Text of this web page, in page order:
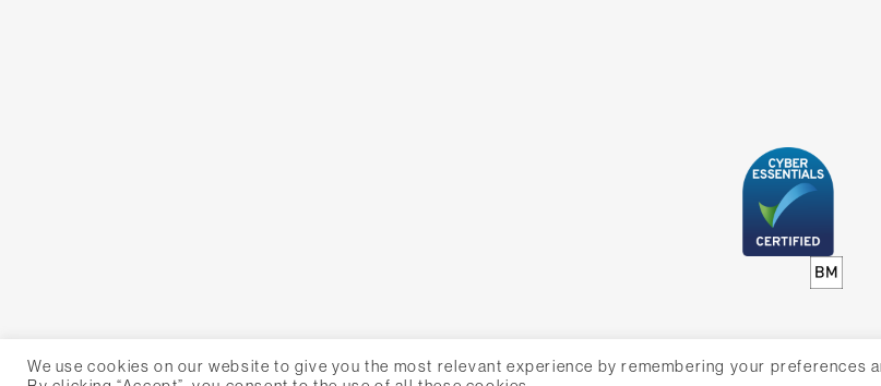
We use cookies on our website to give you the most relevant experience by remembering your preferences